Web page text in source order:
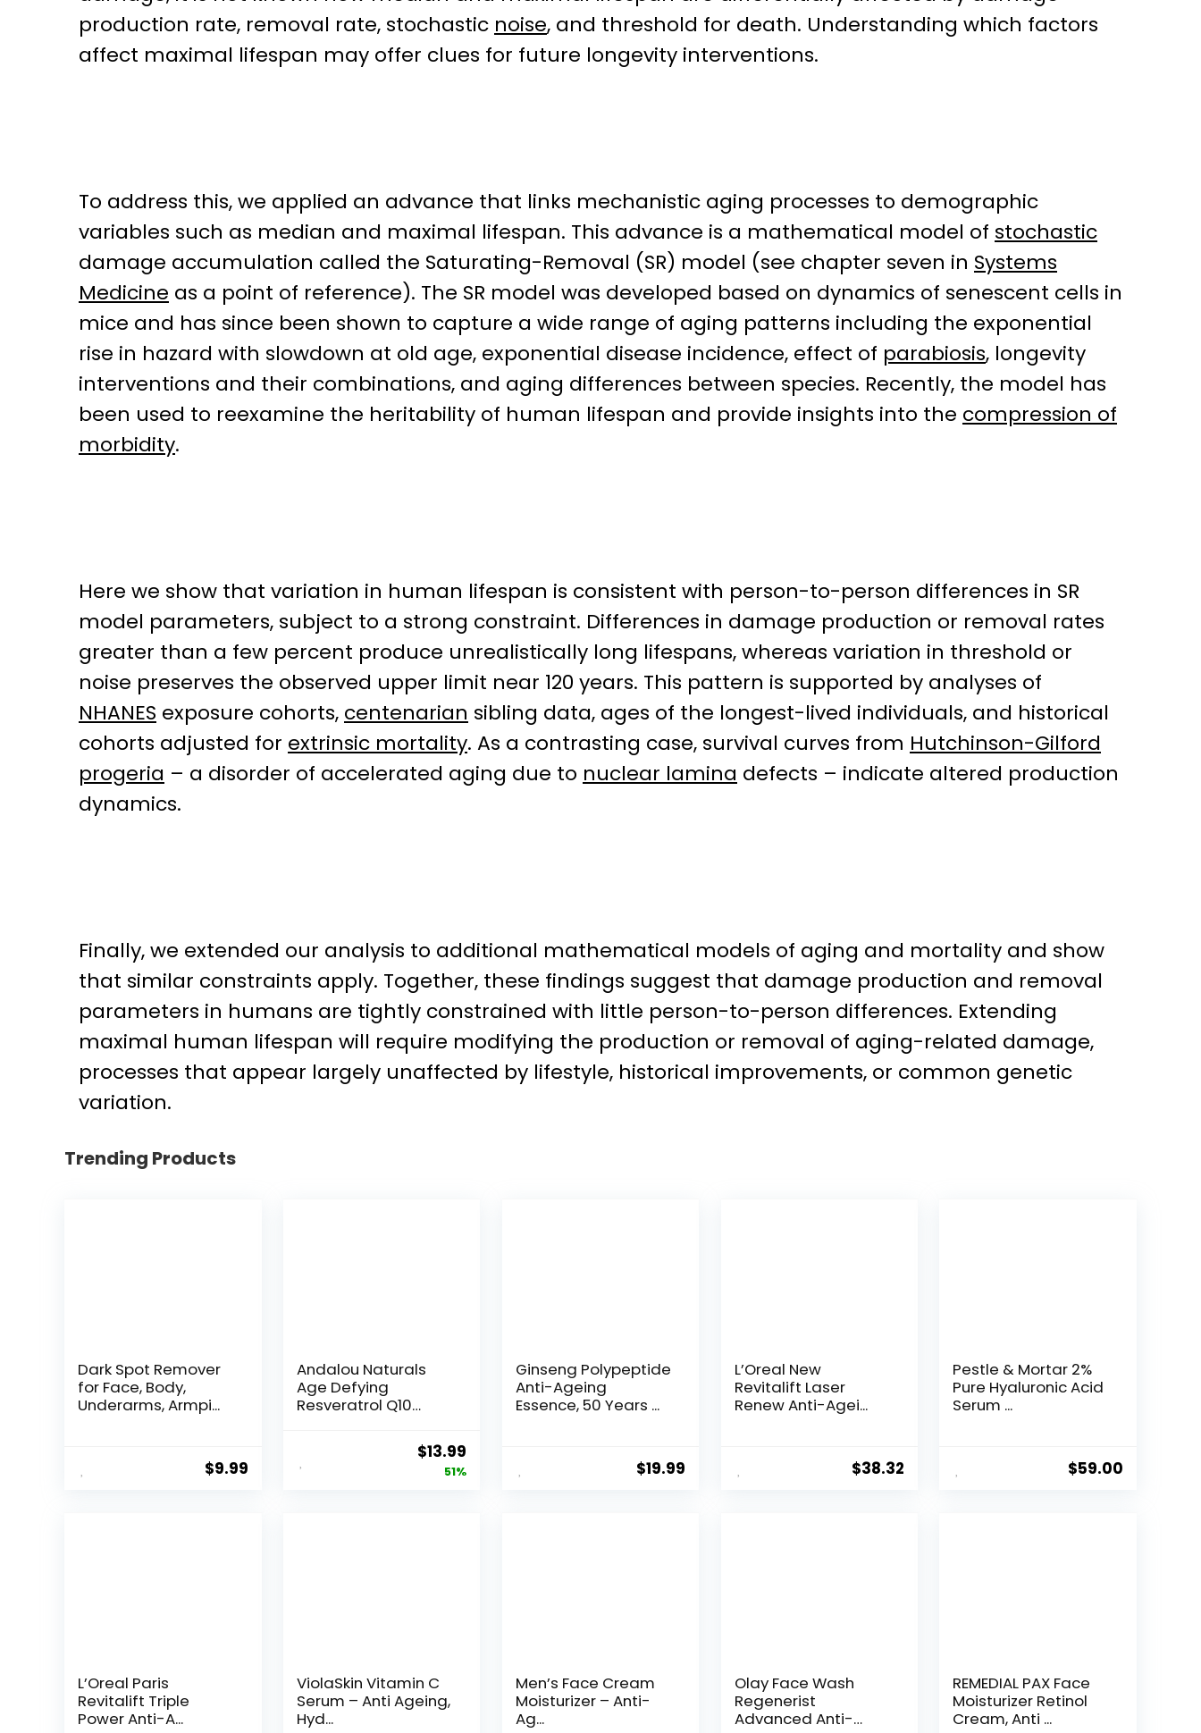
production rate, removal rate, stochastic noise, and threshold for death. Understanding which factors
affect maximal lifespan may offer clues for future longevity interventions.
To address this, we applied an advance that links mechanistic aging processes to demographic
variables such as median and maximal lifespan. This advance is a mathematical model of stochastic
damage accumulation called the Saturating-Removal (SR) model (see chapter seven in Systems
Medicine as a point of reference). The SR model was developed based on dynamics of senescent cells in
mice and has since been shown to capture a wide range of aging patterns including the exponential
rise in hazard with slowdown at old age, exponential disease incidence, effect of parabiosis, longevity
interventions and their combinations, and aging differences between species. Recently, the model has
been used to reexamine the heritability of human lifespan and provide insights into the compression of
morbidity.
Here we show that variation in human lifespan is consistent with person-to-person differences in SR
model parameters, subject to a strong constraint. Differences in damage production or removal rates
greater than a few percent produce unrealistically long lifespans, whereas variation in threshold or
noise preserves the observed upper limit near 120 years. This pattern is supported by analyses of
NHANES exposure cohorts, centenarian sibling data, ages of the longest-lived individuals, and historical
cohorts adjusted for extrinsic mortality. As a contrasting case, survival curves from Hutchinson-Gilford
progeria – a disorder of accelerated aging due to nuclear lamina defects – indicate altered production
dynamics.
Finally, we extended our analysis to additional mathematical models of aging and mortality and show
that similar constraints apply. Together, these findings suggest that damage production and removal
parameters in humans are tightly constrained with little person-to-person differences. Extending
maximal human lifespan will require modifying the production or removal of aging-related damage,
processes that appear largely unaffected by lifestyle, historical improvements, or common genetic
variation.
Trending Products
Dark Spot Remover
for Face, Body,
Underarms, Armpi...
$9.99
Andalou Naturals
Age Defying
Resveratrol Q10
Original
price
$13.99
price
51%
Ginseng Polypeptide
Anti-Ageing
Essence, 50 Years ...
$19.99
L’Oreal New
Revitalift Laser
Renew Anti-Agei...
$38.32
Pestle & Mortar 2%
Pure Hyaluronic Acid
Serum ...
$59.00
L’Oreal Paris
Revitalift Triple
Power Anti-A...
ViolaSkin Vitamin C
Serum – Anti Ageing,
Hyd...
Men’s Face Cream
Moisturizer – Anti-
Ag...
Olay Face Wash
Regenerist
Advanced Anti-
REMEDIAL PAX Face
Moisturizer Retinol
Cream, Anti ...